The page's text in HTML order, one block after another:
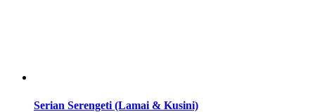
Serian Serengeti (Lamai & Kusini)